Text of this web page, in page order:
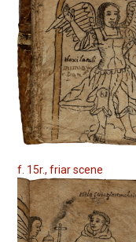
f. 15r., friar scene